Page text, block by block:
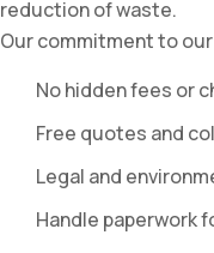
reduction of waste.
Our commitment to
No hidden fees or
Free quotes and
Legal and
Handle paperwork